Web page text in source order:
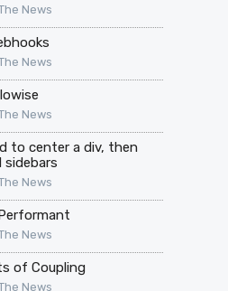
News
News
News
to center a div, then
sidebars
News
News
of Coupling
News